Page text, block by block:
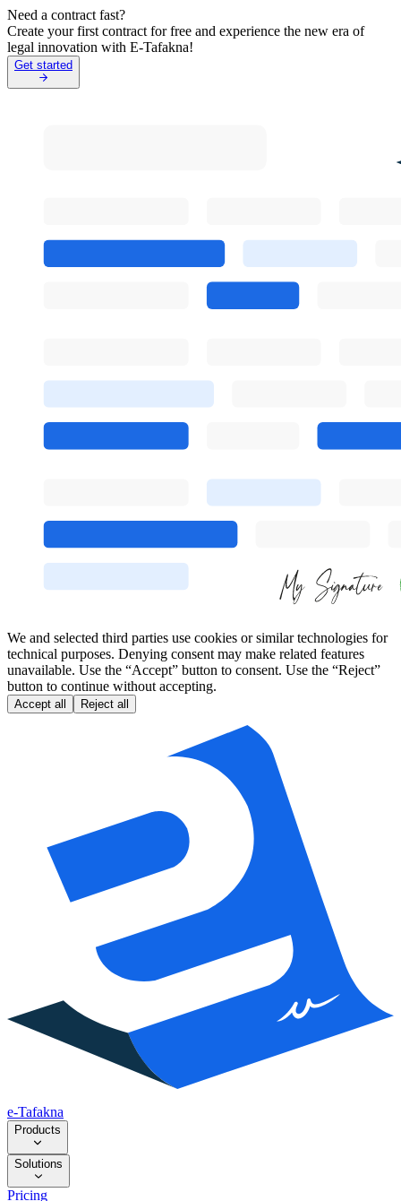
Need a contract fast?
Create your first contract for free and experience the new era of
legal innovation with E-Tafakna!
Get started
We and selected third parties use cookies or similar technologies for
technical purposes. Denying consent may make related features
unavailable. Use the “Accept” button to consent. Use the “Reject”
button to continue without accepting.
Accept all Reject all
e-Tafakna
Products
Solutions
Pricing